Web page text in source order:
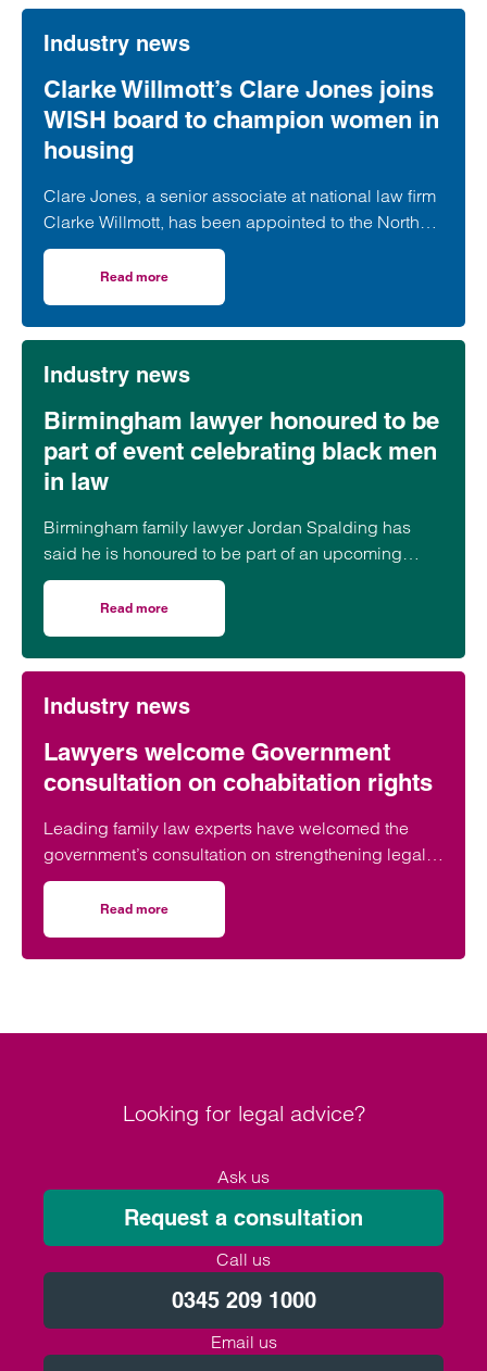
Industry news
Clarke Willmott’s Clare Jones joins
WISH board to champion women in
housing
Clare Jones, a senior associate at national law firm
Clarke Willmott, has been appointed to the North
West Women in Social Housing (WISH) board.
Read more
Industry news
Birmingham lawyer honoured to be
part of event celebrating black men
in law
Birmingham family lawyer Jordan Spalding has
said he is honoured to be part of an upcoming
event supporting black men in the legal profession.
Read more
Industry news
Lawyers welcome Government
consultation on cohabitation rights
Leading family law experts have welcomed the
government’s consultation on strengthening legal
protections for unmarried couples, describing the
proposals as a long-overdue step towards
reflecting modern family life and providing greater
protection for vulnerable partners.
Read more
Looking for legal advice?
Ask us
Request a consultation
Call us
0345 209 1000
Email us